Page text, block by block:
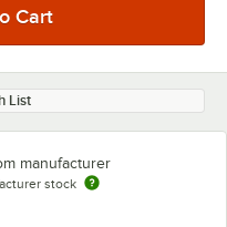
List
manufacturer
stock